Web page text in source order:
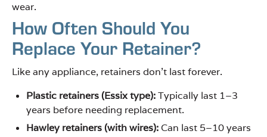
wear.
How Often Should You
Replace Your Retainer?
Like any appliance, retainers don’t last forever.
Plastic retainers (Essix type):Typically last 1–3
years before needing replacement.
Hawley retainers (with wires): Can last 5–10 years